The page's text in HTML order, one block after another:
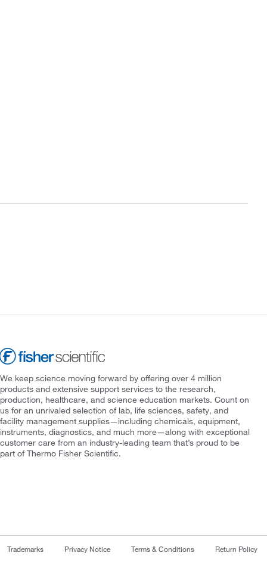
We keep science moving forward by offering over 4 million
products and extensive support services to the research,
production, healthcare, and science education markets. Count on
us for an unrivaled selection of lab, life sciences, safety, and
facility management supplies—including chemicals, equipment,
instruments, diagnostics, and much more—along with exceptional
customer care from an industry-leading team that’s proud to be
part of Thermo Fisher Scientific.
Trademarks Privacy Notice Terms & Conditions Return Policy